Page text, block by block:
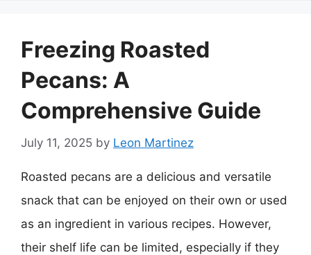
Freezing Roasted
Pecans: A
Comprehensive Guide
July 11, 2025 by Leon Martinez
Roasted pecans are a delicious and versatile
snack that can be enjoyed on their own or used
as an ingredient in various recipes. However,
their shelf life can be limited, especially if they